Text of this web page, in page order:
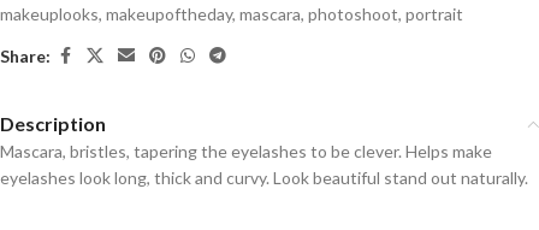
makeuplooks, makeupoftheday, mascara, photoshoot, portrait
Share:
Description
Mascara, bristles, tapering the eyelashes to be clever. Helps make
eyelashes look long, thick and curvy. Look beautiful stand out naturally.